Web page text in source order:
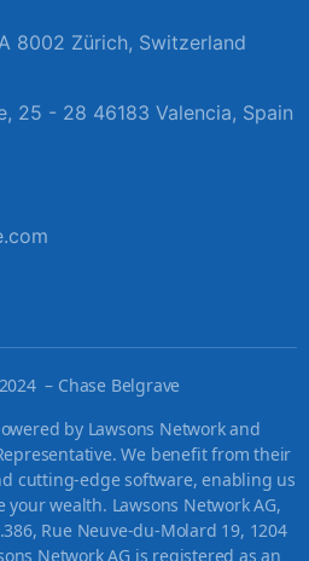
8002 Zürich, Switzerland
25 - 28 46183 Valencia, Spain
– Chase Belgrave
by Lawsons Network and
We benefit from their
cutting-edge software, enabling us
wealth. Lawsons Network AG,
Rue Neuve-du-Molard 19, 1204
Network AG is registered as an